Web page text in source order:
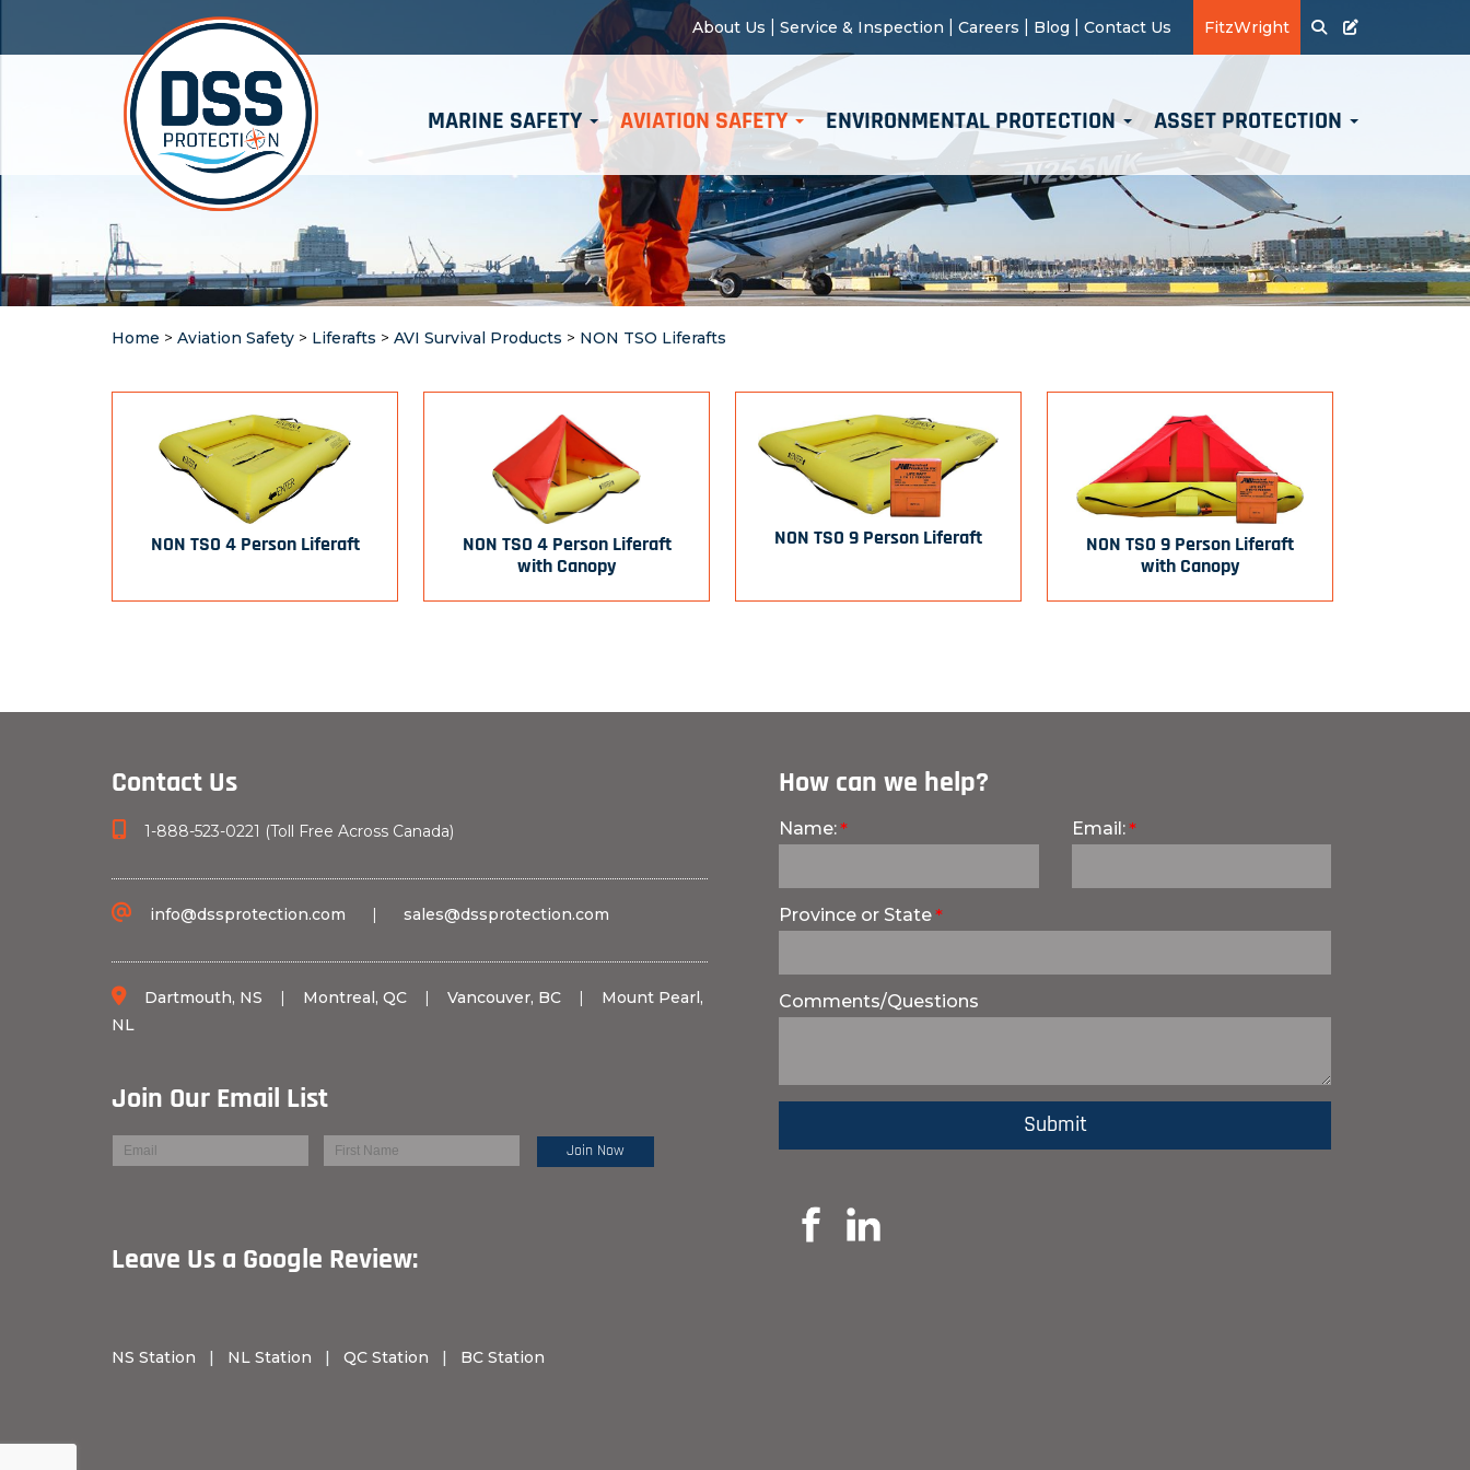
FitzWright
About Us Service & Inspection Careers Blog Contact Us
MARINE SAFETY AVIATION SAFETY ENVIRONMENTAL PROTECTION ASSET PROTECTION
Home > Aviation Safety > Liferafts > AVI Survival Products > NON TSO Liferafts
NON TSO 4 Person Liferaft
NON TSO 4 Person Liferaft
with Canopy
NON TSO 9 Person Liferaft
NON TSO 9 Person Liferaft
with Canopy
Contact Us
1-888-523-0221 (Toll Free Across Canada)
info@dssprotection.com | sales@dssprotection.com
Dartmouth, NS | Montreal, QC | Vancouver, BC | Mount Pearl,
NL
Join Our Email List
Leave Us a Google Review:
NS Station | NL Station | QC Station | BC Station
How can we help?
Name: Email:
Province or State
Comments/Questions